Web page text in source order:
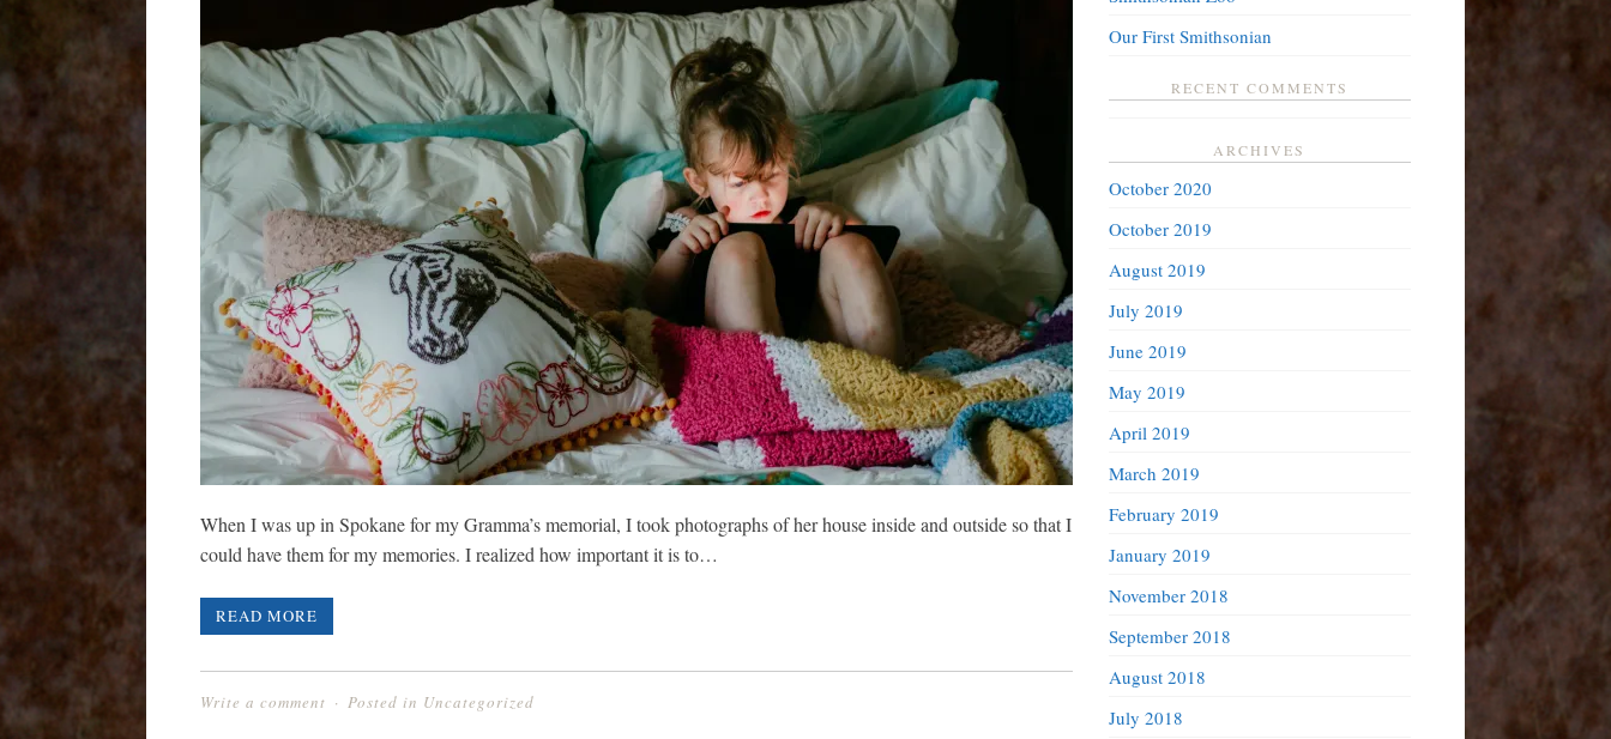
When I was up in Spokane for my Gramma’s memorial, I took photographs of her house inside and outside so that I
could have them for my memories. I realized how important it is to…
READ MORE
Write a comment Posted in Uncategorized
Our First Smithsonian
RECENT COMMENTS
ARCHIVES
October 2020
October 2019
August 2019
July 2019
June 2019
May 2019
April 2019
March 2019
February 2019
January 2019
November 2018
September 2018
August 2018
July 2018